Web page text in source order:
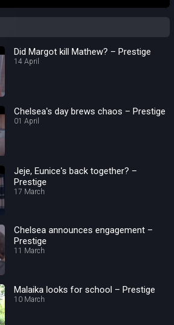
Did Margot kill Mathew? – Prestige
14 April
Chelsea's day brews chaos – Prestige
01 April
Jeje, Eunice's back together? –
Prestige
17 March
Chelsea announces engagement –
Prestige
11 March
Malaika looks for school – Prestige
10 March